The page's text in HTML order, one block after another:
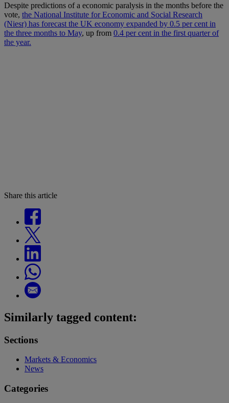
Despite predictions of a economic paralysis in the months before the
vote, the National Institute for Economic and Social Research
(Niesr) has forecast the UK economy expanded by 0.5 per cent in
the three months to May, up from 0.4 per cent in the first quarter of
the year.
Share this article
Similarly tagged content:
Sections
Markets & Economics
News
Categories